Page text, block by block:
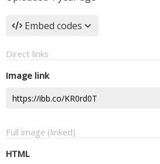
Embed codes
Direct links
Image link
Full image (linked)
HTML